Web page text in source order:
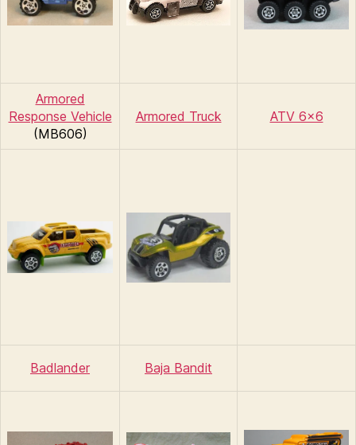
Armored
Response Vehicle
(MB606)
Armored Truck ATV 6×6
Badlander Baja Bandit